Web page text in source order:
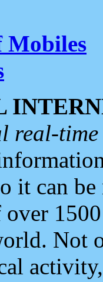
Mobiles
real-
it can
over
Not